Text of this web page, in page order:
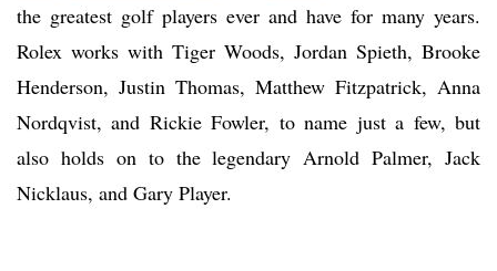
the greatest golf players ever and have for many years.
Rolex works with Tiger Woods, Jordan Spieth, Brooke
Henderson, Justin Thomas, Matthew Fitzpatrick, Anna
Nordqvist, and Rickie Fowler, to name just a few, but
also holds on to the legendary Arnold Palmer, Jack
Nicklaus, and Gary Player.